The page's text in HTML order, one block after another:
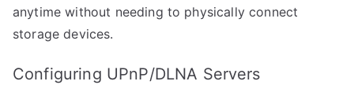
anytime without needing to physically connect
storage devices.
Configuring UPnP/DLNA Servers